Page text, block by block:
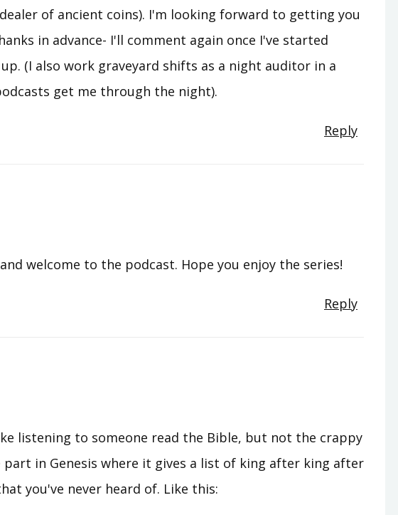
of ancient coins). I'm looking forward to getting you
in advance- I'll comment again once I've started
(I also work graveyard shifts as a night auditor in a
get me through the night).
Reply
welcome to the podcast. Hope you enjoy the series!
Reply
listening to someone read the Bible, but not the crappy
in Genesis where it gives a list of king after king after
you've never heard of. Like this: